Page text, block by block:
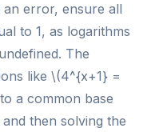
error, ensure all
to 1, as logarithms
The
like \(4^{x+1} =
a common base
then solving the